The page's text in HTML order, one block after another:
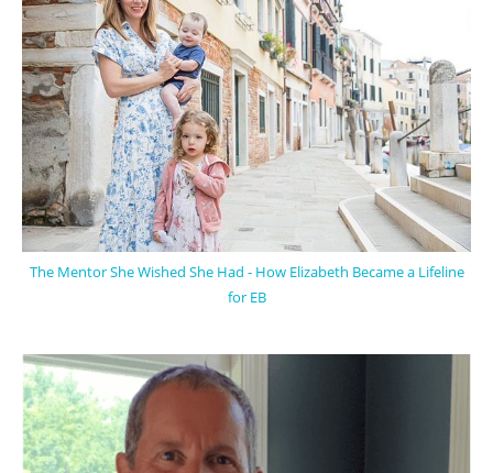
The Mentor She Wished She Had - How Elizabeth Became a Lifeline
for EB